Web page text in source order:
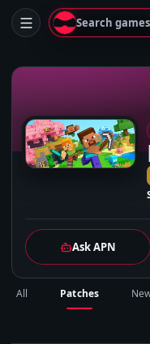
M
Ask APN
All Patches